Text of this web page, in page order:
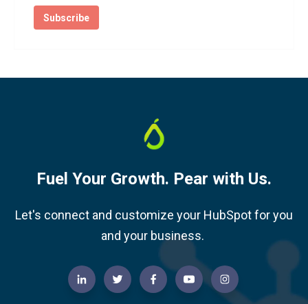
Fuel Your Growth. Pear with Us.
Let's connect and customize your HubSpot for you
and your business.